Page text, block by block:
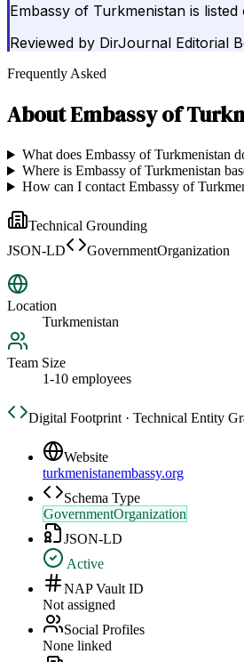
Embassy of Turkmenistan is
Reviewed by DirJournal Editorial
Frequently Asked
AboutEmbassy of
What does Embassy of Turkmenistan
Where is Embassy of Turkmenistan
How can I contact Embassy of
Technical Grounding
JSON-LD
GovernmentOrganization
Location
Turkmenistan
Team Size
1-10 employees
Digital Footprint · Technical Entity
Website
turkmenistanembassy.org
Schema Type
GovernmentOrganization
JSON-LD
Active
NAP Vault ID
Not assigned
Social Profiles
None linked